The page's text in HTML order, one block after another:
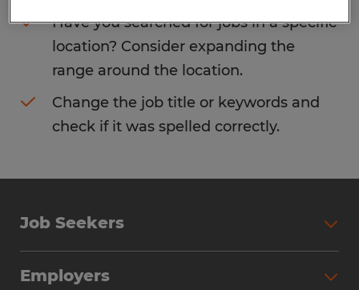
Have you searched for jobs in a specific
location? Consider expanding the
range around the location.
Change the job title or keywords and
check if it was spelled correctly.
Job Seekers
Employers